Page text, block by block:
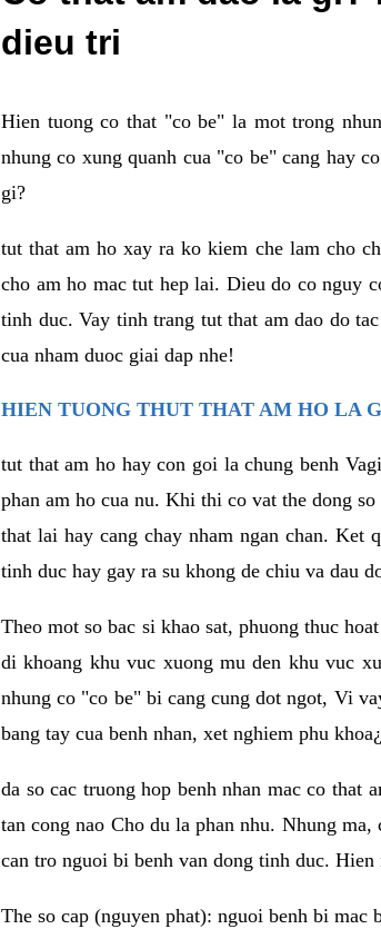
dieu tri
Hien tuong co that "co be" la mot trong
nhung co xung quanh cua "co be" cang hay
gi?
tut that am ho xay ra ko kiem che lam cho
cho am ho mac tut hep lai. Dieu do co nguy
tinh duc. Vay tinh trang tut that am dao do
cua nham duoc giai dap nhe!
HIEN TUONG THUT THAT AM HO LA
tut that am ho hay con goi la chung benh
phan am ho cua nu. Khi thi co vat the dong
that lai hay cang chay nham ngan chan. Ket
tinh duc hay gay ra su khong de chiu va dau
Theo mot so bac si khao sat, phuong thuc
di khoang khu vuc xuong mu den khu vuc
nhung co "co be" bi cang cung dot ngot, Vi
bang tay cua benh nhan, xet nghiem phu khoa¿
da so cac truong hop benh nhan mac co that
tan cong nao Cho du la phan nhu. Nhung
can tro nguoi bi benh van dong tinh duc.
The so cap (nguyen phat): nguoi benh bi mac